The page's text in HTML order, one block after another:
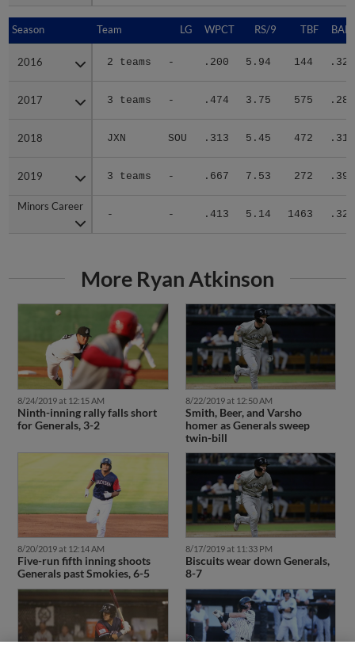
Season Team LG WPCT RS/9 TBF
2016 2 teams - .200 5.94 144 .326
2017 3 teams - .474 3.75 575 .287
2018 JXN SOU .313 5.45 472 .317
2019 3 teams - .667 7.53 272 .391
Minors Career
- - .413 5.14 1463 .320
Season
2016
2017
2018
2019
Minors Career
More Ryan Atkinson
8/24/2019 at 12:15 AM
Ninth-inning rally falls short
for Generals, 3-2
8/22/2019 at 12:50 AM
Smith, Beer, and Varsho
homer as Generals sweep
twin-bill
8/20/2019 at 12:14 AM
Five-run fifth inning shoots
Generals past Smokies, 6-5
8/17/2019 at 11:33 PM
Biscuits wear down Generals,
8-7